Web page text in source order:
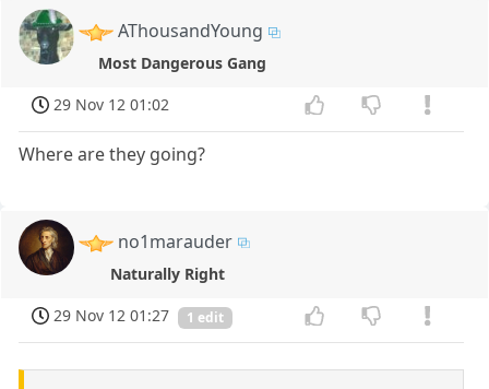
AThousandYoung
Most Dangerous Gang
29 Nov 12 01:02
Where are they going?
no1marauder
Naturally Right
29 Nov 12 01:27
1 edit